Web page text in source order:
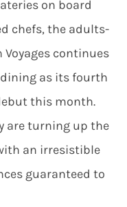
on board
chefs, the adults-
Voyages continues
as its fourth
this month.
are turning up the
an irresistible
guaranteed to